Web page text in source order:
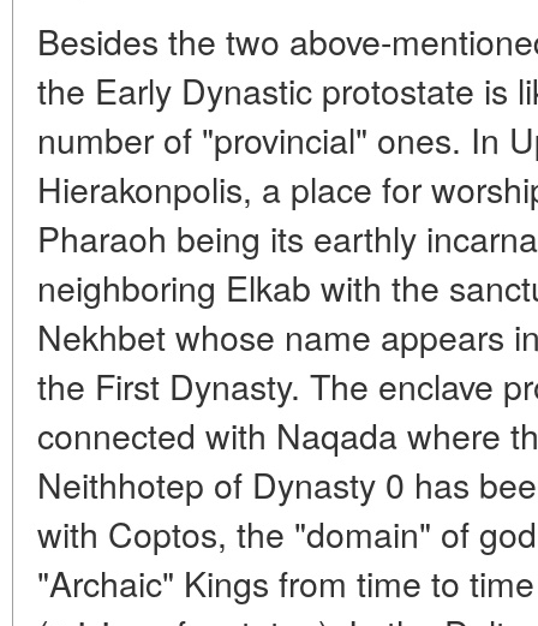
Besides the two above-
the Early Dynastic protostate is
number of "provincial" ones. In
Hierakonpolis, a place for
Pharaoh being its earthly
neighboring Elkab with the
Nekhbet whose name appears
the First Dynasty. The enclave
connected with Naqada where
Neithhotep of Dynasty 0 has
with Coptos, the "domain" of
"Archaic" Kings from time to